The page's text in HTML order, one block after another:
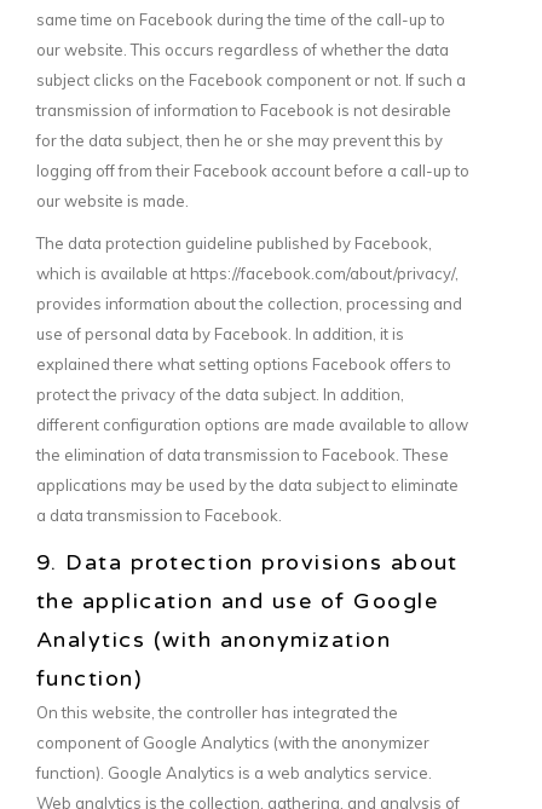
same time on Facebook during the time of the call-up to
our website. This occurs regardless of whether the data
subject clicks on the Facebook component or not. If such a
transmission of information to Facebook is not desirable
for the data subject, then he or she may prevent this by
logging off from their Facebook account before a call-up to
our website is made.
The data protection guideline published by Facebook,
which is available at https://facebook.com/about/privacy/,
provides information about the collection, processing and
use of personal data by Facebook. In addition, it is
explained there what setting options Facebook offers to
protect the privacy of the data subject. In addition,
different configuration options are made available to allow
the elimination of data transmission to Facebook. These
applications may be used by the data subject to eliminate
a data transmission to Facebook.
9. Data protection provisions about
the application and use of Google
Analytics (with anonymization
function)
On this website, the controller has integrated the
component of Google Analytics (with the anonymizer
function). Google Analytics is a web analytics service.
Web analytics is the collection, gathering, and analysis of